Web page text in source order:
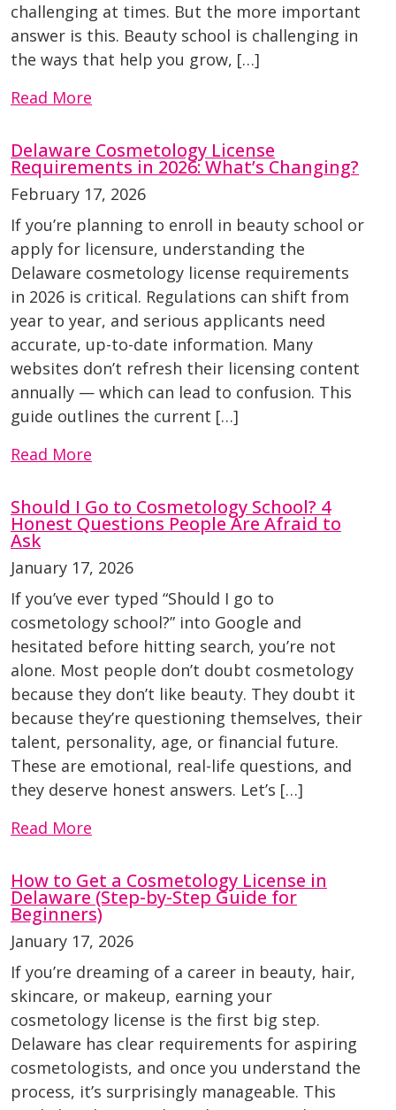
challenging at times. But the more important
answer is this. Beauty school is challenging in
the ways that help you grow, […]
Read More
Delaware Cosmetology License
Requirements in 2026: What’s Changing?
February 17, 2026
If you’re planning to enroll in beauty school or
apply for licensure, understanding the
Delaware cosmetology license requirements
in 2026 is critical. Regulations can shift from
year to year, and serious applicants need
accurate, up-to-date information. Many
websites don’t refresh their licensing content
annually — which can lead to confusion. This
guide outlines the current […]
Read More
Should I Go to Cosmetology School? 4
Honest Questions People Are Afraid to
Ask
January 17, 2026
If you’ve ever typed “Should I go to
cosmetology school?” into Google and
hesitated before hitting search, you’re not
alone. Most people don’t doubt cosmetology
because they don’t like beauty. They doubt it
because they’re questioning themselves, their
talent, personality, age, or financial future.
These are emotional, real-life questions, and
they deserve honest answers. Let’s […]
Read More
How to Get a Cosmetology License in
Delaware (Step-by-Step Guide for
Beginners)
January 17, 2026
If you’re dreaming of a career in beauty, hair,
skincare, or makeup, earning your
cosmetology license is the first big step.
Delaware has clear requirements for aspiring
cosmetologists, and once you understand the
process, it’s surprisingly manageable. This